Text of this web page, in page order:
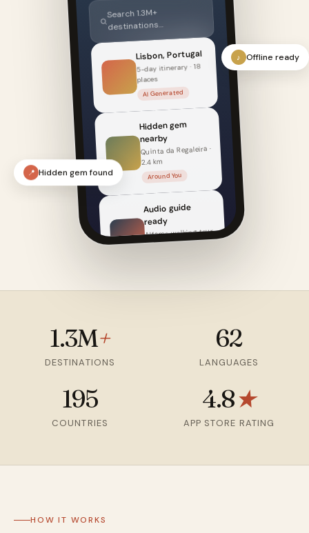
Search 1.3M+
destinations…
Lisbon, Portugal
5-day itinerary · 18
places
AI Generated
Hidden gem
nearby
Quinta da Regaleira ·
2.4 km
Around You
Audio guide
ready
Alfama walking tour
· 22 min
📍 Hidden gem found
♪ Offline ready
1.3M+
DESTINATIONS
62
LANGUAGES
195
COUNTRIES
4.8★
APP STORE RATING
HOW IT WORKS